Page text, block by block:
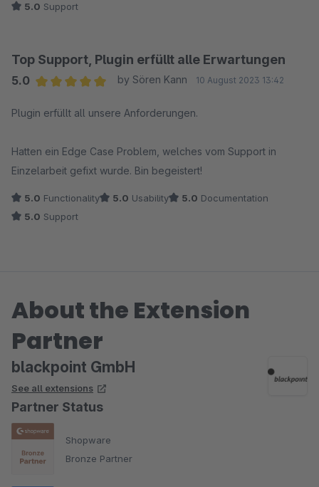
5.0 Support
Top Support, Plugin erfüllt alle Erwartungen
5.0
by Sören Kann 10 August 2023 13:42
Plugin erfüllt all unsere Anforderungen.
Hatten ein Edge Case Problem, welches vom Support in
Einzelarbeit gefixt wurde. Bin begeistert!
5.0 Functionality 5.0 Usability 5.0 Documentation
5.0 Support
About the Extension
Partner
blackpoint GmbH
See all extensions
Partner Status
Shopware
Bronze Partner